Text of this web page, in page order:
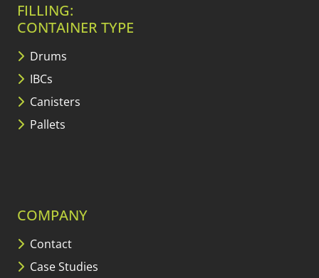
FILLING:
CONTAINER TYPE
Drums
IBCs
Canisters
Pallets
COMPANY
Contact
Case Studies